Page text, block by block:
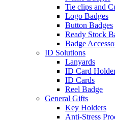
Tie clips and
Logo Badges
Button Badges
Ready Stock
Badge
ID Solutions
Lanyards
ID Card
ID Cards
Reel Badge
General Gifts
Key Holders
Anti-Stress